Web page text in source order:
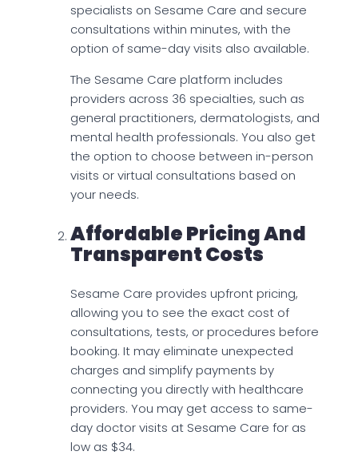
specialists on Sesame Care and secure
consultations within minutes, with the
option of same-day visits also available.
The Sesame Care platform includes
providers across 36 specialties, such as
general practitioners, dermatologists, and
mental health professionals. You also get
the option to choose between in-person
visits or virtual consultations based on
your needs.
Affordable Pricing And
Transparent Costs
Sesame Care provides upfront pricing,
allowing you to see the exact cost of
consultations, tests, or procedures before
booking. It may eliminate unexpected
charges and simplify payments by
connecting you directly with healthcare
providers. You may get access to same-
day doctor visits at Sesame Care for as
low as $34.